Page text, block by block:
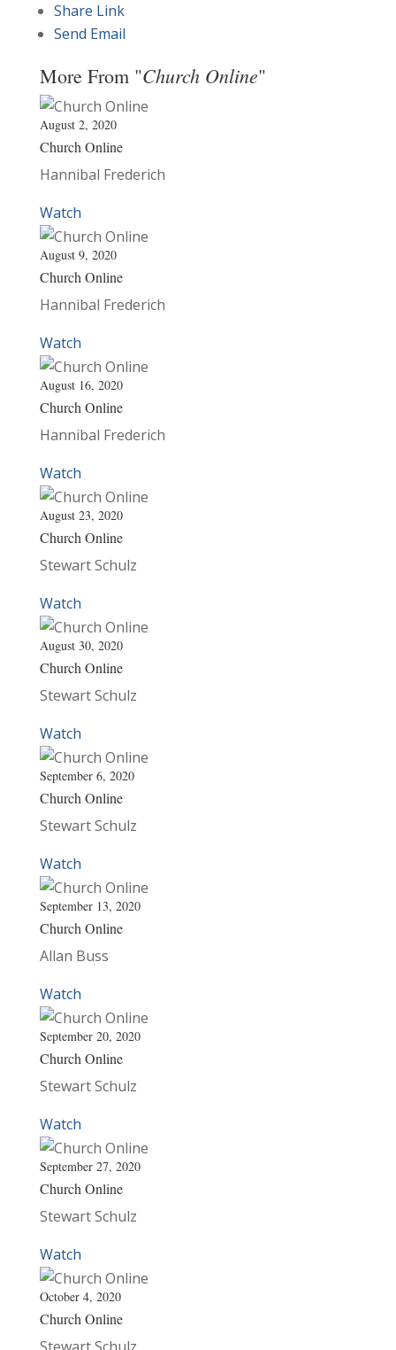
Share Link
Send Email
More From "Church Online"
August 2, 2020
Church Online
Hannibal Frederich
Watch
August 9, 2020
Church Online
Hannibal Frederich
Watch
August 16, 2020
Church Online
Hannibal Frederich
Watch
August 23, 2020
Church Online
Stewart Schulz
Watch
August 30, 2020
Church Online
Stewart Schulz
Watch
September 6, 2020
Church Online
Stewart Schulz
Watch
September 13, 2020
Church Online
Allan Buss
Watch
September 20, 2020
Church Online
Stewart Schulz
Watch
September 27, 2020
Church Online
Stewart Schulz
Watch
October 4, 2020
Church Online